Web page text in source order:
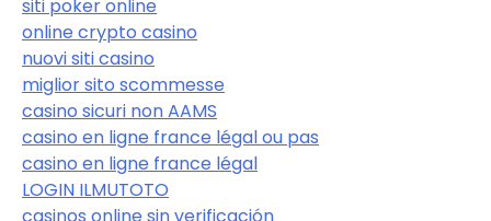
siti poker online
online crypto casino
nuovi siti casino
miglior sito scommesse
casino sicuri non AAMS
casino en ligne france légal ou pas
casino en ligne france légal
LOGIN ILMUTOTO
casinos online sin verificación